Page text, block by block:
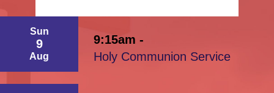
Sun
9
Aug
9:15am -
Holy Communion Service